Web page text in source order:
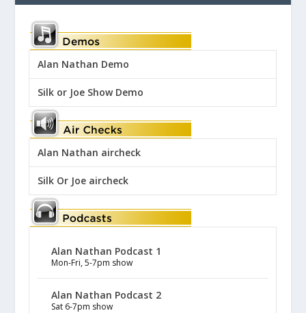
Alan Nathan Demo
Silk or Joe Show Demo
Alan Nathan aircheck
Silk Or Joe aircheck
Alan Nathan Podcast 1
Mon-Fri, 5-7pm show
Alan Nathan Podcast 2
Sat 6-7pm show